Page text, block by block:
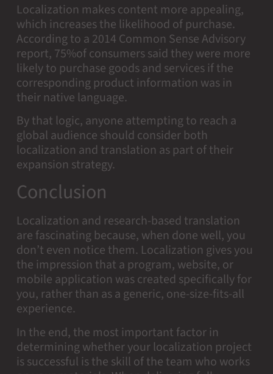
Localization makes content more appealing,
which increases the likelihood of purchase.
According to a 2014 Common Sense Advisory
report, 75%of consumers said they were more
likely to purchase goods and services if the
corresponding product information was in
their native language.
By that logic, anyone attempting to reach a
global audience should consider both
localization and translation as part of their
expansion strategy.
Conclusion
Localization and research-based translation
are fascinating because, when done well, you
don’t even notice them. Localization gives you
the impression that a program, website, or
mobile application was created specifically for
you, rather than as a generic, one-size-fits-all
experience.
In the end, the most important factor in
determining whether your localization project
is successful is the skill of the team who works